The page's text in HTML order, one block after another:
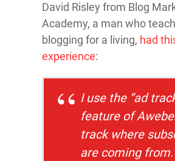
David Risley from Blog
Academy, a man who
blogging for a living, had
experience:
I use the “ad
feature of
track where
are coming from.